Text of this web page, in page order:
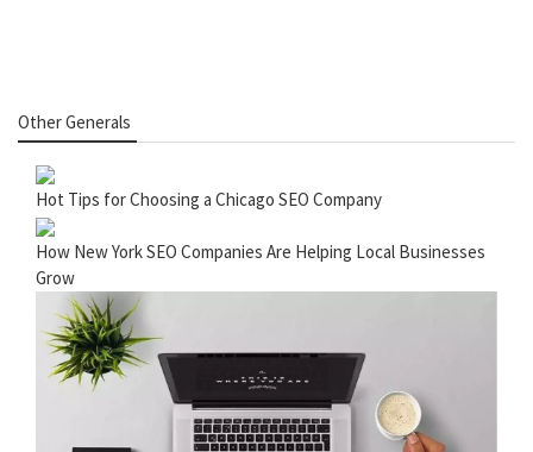
Other Generals
Hot Tips for Choosing a Chicago SEO Company
How New York SEO Companies Are Helping Local Businesses
Grow